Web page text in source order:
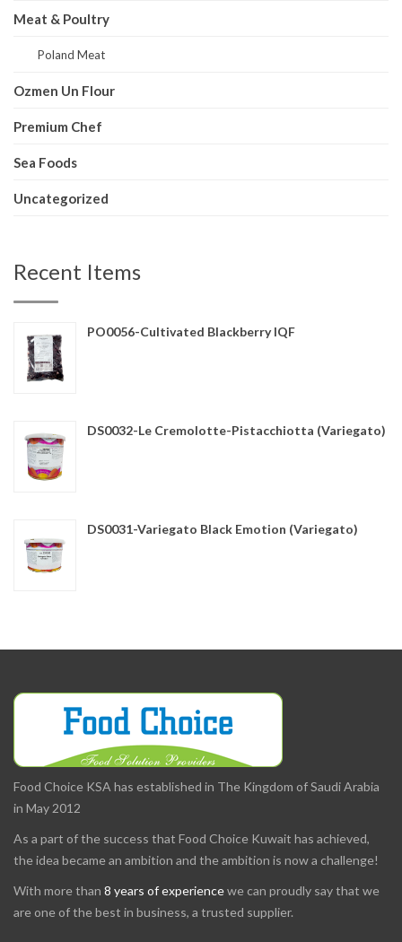
Meat & Poultry
Poland Meat
Ozmen Un Flour
Premium Chef
Sea Foods
Uncategorized
Recent Items
PO0056-Cultivated Blackberry IQF
DS0032-Le Cremolotte-Pistacchiotta (Variegato)
DS0031-Variegato Black Emotion (Variegato)
Food Choice KSA has established in The Kingdom of Saudi Arabia
in May 2012
As a part of the success that Food Choice Kuwait has achieved,
the idea became an ambition and the ambition is now a challenge!
With more than 8 years of experiencewe can proudly say that we
are one of the best in business, a trusted supplier.